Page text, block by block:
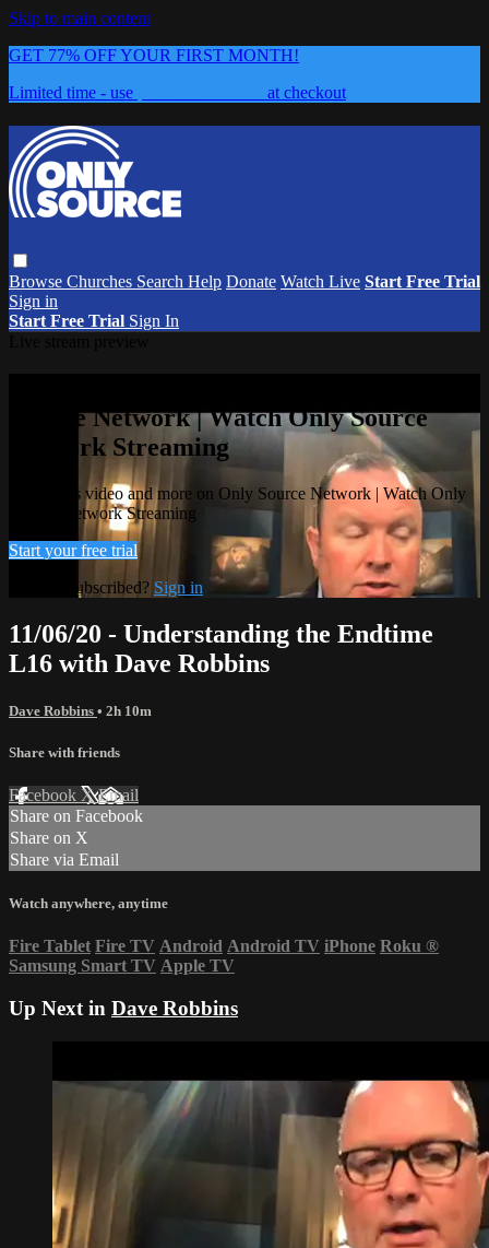
Skip to main content
GET 77% OFF YOUR FIRST MONTH!
Limited time - use
at checkout
Browse Churches Search Help Donate Watch Live Start Free Trial
Sign in
Start Free Trial Sign In
Source Network | Watch Only Source
Network Streaming
Watch this video and more on Only Source Network | Watch Only
Source Network Streaming
Start your free trial
Already subscribed? Sign in
11/06/20 - Understanding the Endtime
L16 with Dave Robbins
Dave Robbins • 2h 10m
Share with friends
Facebook XEmail
Share on Facebook
Share on X
Share via Email
Watch anywhere, anytime
Fire Tablet Fire TV Android Android TV iPhone Roku ®
Samsung Smart TV Apple TV
Up Next in Dave Robbins